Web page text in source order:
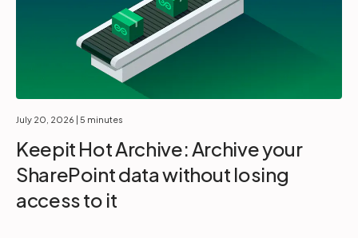
July 20, 2026 | 5 minutes
Keepit Hot Archive: Archive your
SharePoint data without losing
access to it